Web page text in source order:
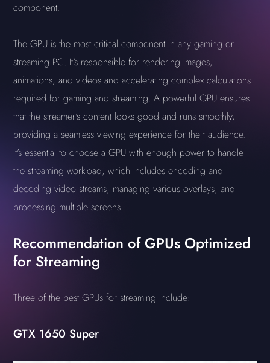
component.
The GPU is the most critical component in any gaming or
streaming PC. It's responsible for rendering images,
animations, and videos and accelerating complex calculations
required for gaming and streaming. A powerful GPU ensures
that the streamer's content looks good and runs smoothly,
providing a seamless viewing experience for their audience.
It's essential to choose a GPU with enough power to handle
the streaming workload, which includes encoding and
decoding video streams, managing various overlays, and
processing multiple screens.
Recommendation of GPUs Optimized
for Streaming
Three of the best GPUs for streaming include:
GTX 1650 Super